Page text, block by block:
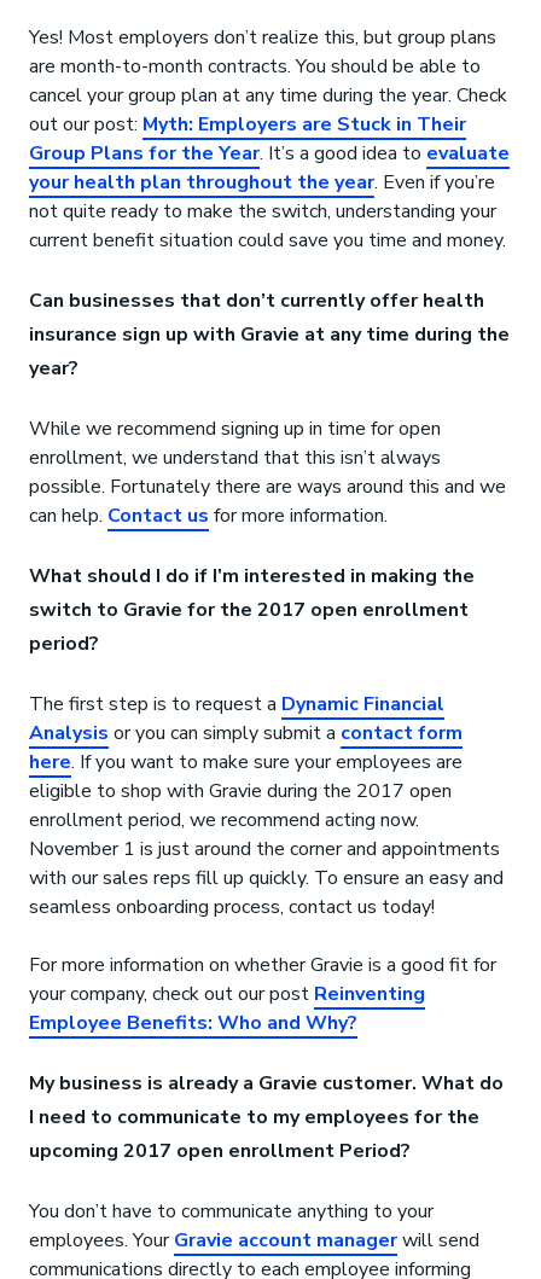
Yes! Most employers don’t realize this, but group plans
are month-to-month contracts. You should be able to
cancel your group plan at any time during the year. Check
out our post: Myth: Employers are Stuck in Their
Group Plans for the Year. It’s a good idea to evaluate
your health plan throughout the year. Even if you’re
not quite ready to make the switch, understanding your
current benefit situation could save you time and money.
Can businesses that don’t currently offer health
insurance sign up with Gravie at any time during the
year?
While we recommend signing up in time for open
enrollment, we understand that this isn’t always
possible. Fortunately there are ways around this and we
can help. Contact us for more information.
What should I do if I’m interested in making the
switch to Gravie for the 2017 open enrollment
period?
The first step is to request a Dynamic Financial
Analysis or you can simply submit a contact form
here. If you want to make sure your employees are
eligible to shop with Gravie during the 2017 open
enrollment period, we recommend acting now.
November 1 is just around the corner and appointments
with our sales reps fill up quickly. To ensure an easy and
seamless onboarding process, contact us today!
For more information on whether Gravie is a good fit for
your company, check out our post Reinventing
Employee Benefits: Who and Why?
My business is already a Gravie customer. What do
I need to communicate to my employees for the
upcoming 2017 open enrollment Period?
You don’t have to communicate anything to your
employees. YourGravie account managerwill send
communications directly to each employee informing